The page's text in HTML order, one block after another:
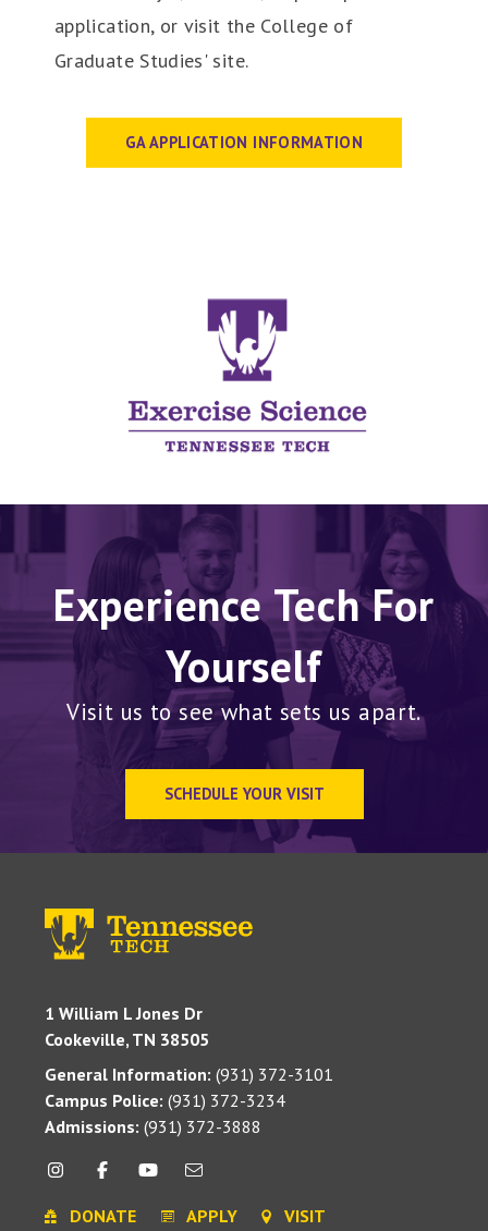
application, or visit the College of
Graduate Studies' site.
GA APPLICATION INFORMATION
Experience Tech For
Yourself
Visit us to see what sets us apart.
SCHEDULE YOUR VISIT
1 William L Jones Dr
Cookeville, TN 38505
General Information: (931) 372-3101
Campus Police: (931) 372-3234
Admissions: (931) 372-3888
DONATE APPLY VISIT